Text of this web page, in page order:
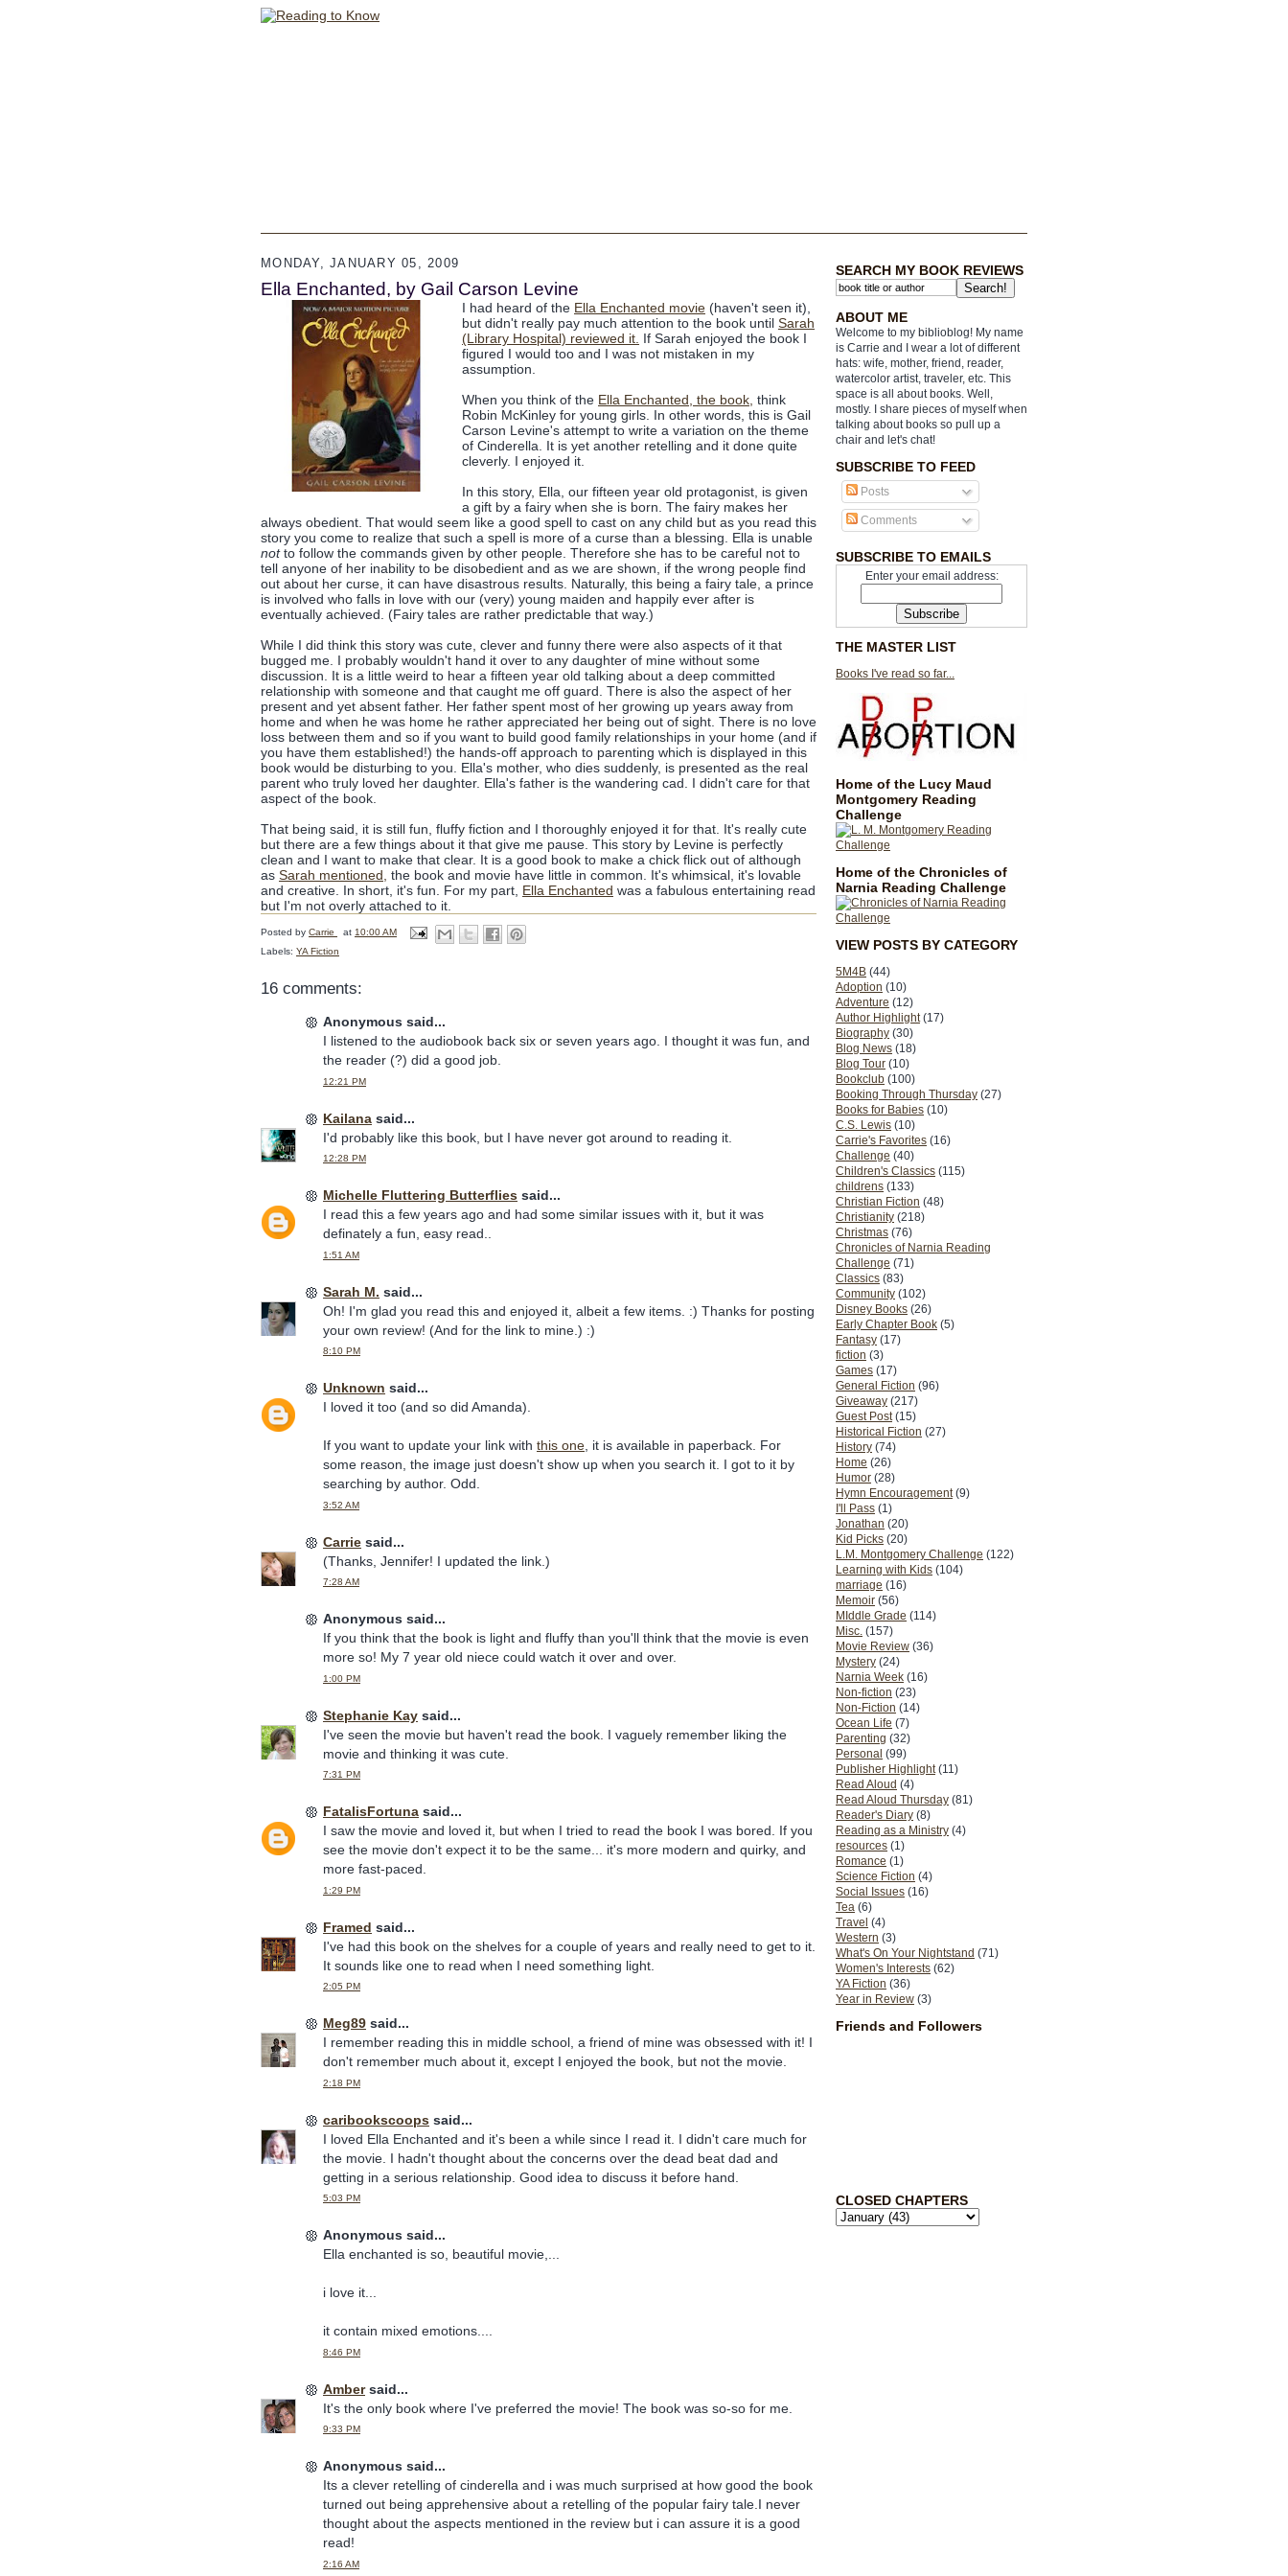
SEARCH MY BOOK REVIEWS
ABOUT ME
Welcome to my biblioblog! My name
is Carrie and I wear a lot of different
hats: wife, mother, friend, reader,
watercolor artist, traveler, etc. This
space is all about books. Well,
mostly. I share pieces of myself when
talking about books so pull up a
chair and let's chat!
SUBSCRIBE TO FEED
Posts
Comments
SUBSCRIBE TO EMAILS
Enter your email address:
THE MASTER LIST
Books I've read so far...
Home of the Lucy Maud
Montgomery Reading
Challenge
Home of the Chronicles of
Narnia Reading Challenge
VIEW POSTS BY CATEGORY
5M4B (44)
Adoption (10)
Adventure (12)
Author Highlight (17)
Biography (30)
Blog News (18)
Blog Tour (10)
Bookclub (100)
Booking Through Thursday (27)
Books for Babies (10)
C.S. Lewis (10)
Carrie's Favorites (16)
Challenge (40)
Children's Classics (115)
childrens (133)
Christian Fiction (48)
Christianity (218)
Christmas (76)
Chronicles of Narnia Reading
Challenge (71)
Classics (83)
Community (102)
Disney Books (26)
Early Chapter Book (5)
Fantasy (17)
fiction (3)
Games (17)
General Fiction (96)
Giveaway (217)
Guest Post (15)
Historical Fiction (27)
History (74)
Home (26)
Humor (28)
Hymn Encouragement (9)
I'll Pass (1)
Jonathan (20)
Kid Picks (20)
L.M. Montgomery Challenge (122)
Learning with Kids (104)
marriage (16)
Memoir (56)
MIddle Grade (114)
Misc. (157)
Movie Review (36)
Mystery (24)
Narnia Week (16)
Non-fiction (23)
Non-Fiction (14)
Ocean Life (7)
Parenting (32)
Personal (99)
Publisher Highlight (11)
Read Aloud (4)
Read Aloud Thursday (81)
Reader's Diary (8)
Reading as a Ministry (4)
resources (1)
Romance (1)
Science Fiction (4)
Social Issues (16)
Tea (6)
Travel (4)
Western (3)
What's On Your Nightstand (71)
Women's Interests (62)
YA Fiction (36)
Year in Review (3)
Friends and Followers
CLOSED CHAPTERS
MONDAY, JANUARY 05, 2009
Ella Enchanted, by Gail Carson Levine
I had heard of the Ella Enchanted movie (haven't seen it),
but didn't really pay much attention to the book until Sarah
(Library Hospital) reviewed it. If Sarah enjoyed the book I
figured I would too and I was not mistaken in my
assumption.
When you think of the Ella Enchanted, the book, think
Robin McKinley for young girls. In other words, this is Gail
Carson Levine's attempt to write a variation on the theme
of Cinderella. It is yet another retelling and it done quite
cleverly. I enjoyed it.
In this story, Ella, our fifteen year old protagonist, is given
a gift by a fairy when she is born. The fairy makes her
always obedient. That would seem like a good spell to cast on any child but as you read this
story you come to realize that such a spell is more of a curse than a blessing. Ella is unable
notto follow the commands given by other people. Therefore she has to be careful not to
tell anyone of her inability to be disobedient and as we are shown, if the wrong people find
out about her curse, it can have disastrous results. Naturally, this being a fairy tale, a prince
is involved who falls in love with our (very) young maiden and happily ever after is
eventually achieved. (Fairy tales are rather predictable that way.)
While I did think this story was cute, clever and funny there were also aspects of it that
bugged me. I probably wouldn't hand it over to any daughter of mine without some
discussion. It is a little weird to hear a fifteen year old talking about a deep committed
relationship with someone and that caught me off guard. There is also the aspect of her
present and yet absent father. Her father spent most of her growing up years away from
home and when he was home he rather appreciated her being out of sight. There is no love
loss between them and so if you want to build good family relationships in your home (and if
you have them established!) the hands-off approach to parenting which is displayed in this
book would be disturbing to you. Ella's mother, who dies suddenly, is presented as the real
parent who truly loved her daughter. Ella's father is the wandering cad. I didn't care for that
aspect of the book.
That being said, it is still fun, fluffy fiction and I thoroughly enjoyed it for that. It's really cute
but there are a few things about it that give me pause. This story by Levine is perfectly
clean and I want to make that clear. It is a good book to make a chick flick out of although
as Sarah mentioned, the book and movie have little in common. It's whimsical, it's lovable
and creative. In short, it's fun. For my part, Ella Enchanted was a fabulous entertaining read
but I'm not overly attached to it.
Posted by Carrie at 10:00 AM
Labels: YA Fiction
16 comments:
Anonymous said...
I listened to the audiobook back six or seven years ago. I thought it was fun, and
the reader (?) did a good job.
12:21 PM
Kailana said...
I'd probably like this book, but I have never got around to reading it.
12:28 PM
Michelle Fluttering Butterflies said...
I read this a few years ago and had some similar issues with it, but it was
definately a fun, easy read..
1:51 AM
Sarah M. said...
Oh! I'm glad you read this and enjoyed it, albeit a few items. :) Thanks for posting
your own review! (And for the link to mine.) :)
8:10 PM
Unknown said...
I loved it too (and so did Amanda).
If you want to update your link with this one , it is available in paperback. For
some reason, the image just doesn't show up when you search it. I got to it by
searching by author. Odd.
3:52 AM
Carrie said...
(Thanks, Jennifer! I updated the link.)
7:28 AM
Anonymous said...
If you think that the book is light and fluffy than you'll think that the movie is even
more so! My 7 year old niece could watch it over and over.
1:00 PM
Stephanie Kay said...
I've seen the movie but haven't read the book. I vaguely remember liking the
movie and thinking it was cute.
7:31 PM
FatalisFortuna said...
I saw the movie and loved it, but when I tried to read the book I was bored. If you
see the movie don't expect it to be the same... it's more modern and quirky, and
more fast-paced.
1:29 PM
Framed said...
I've had this book on the shelves for a couple of years and really need to get to it.
It sounds like one to read when I need something light.
2:05 PM
Meg89 said...
I remember reading this in middle school, a friend of mine was obsessed with it! I
don't remember much about it, except I enjoyed the book, but not the movie.
2:18 PM
caribookscoops said...
I loved Ella Enchanted and it's been a while since I read it. I didn't care much for
the movie. I hadn't thought about the concerns over the dead beat dad and
getting in a serious relationship. Good idea to discuss it before hand.
5:03 PM
Anonymous said...
Ella enchanted is so, beautiful movie,...
i love it...
it contain mixed emotions....
8:46 PM
Ambersaid...
It's the only book where I've preferred the movie! The book was so-so for me.
9:33 PM
Anonymous said...
Its a clever retelling of cinderella and i was much surprised at how good the book
turned out being apprehensive about a retelling of the popular fairy tale.I never
thought about the aspects mentioned in the review but i can assure it is a good
read!
2:16 AM